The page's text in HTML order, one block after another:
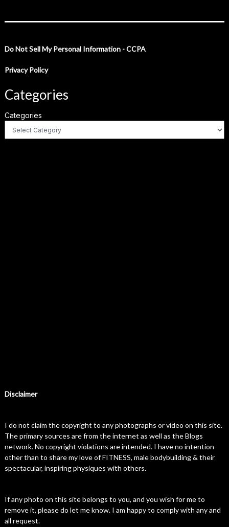
Do Not Sell My Personal Information - CCPA
Privacy Policy
Categories
Categories
Disclaimer
I do not claim the copyright to any photographs or video on this site.
The primary sources are from the internet as well as the Blogs
network. No copyright violations are intended. I have no intention
other than to share my love of FITNESS, male bodybuilding & their
spectacular, inspiring physiques with others.
If any photo on this site belongs to you, and you wish for me to
remove it, please do let me know. I am happy to comply with any and
all request.